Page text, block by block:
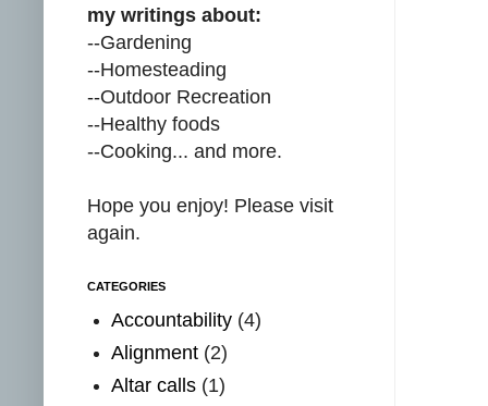
my writings about:
--Gardening
--Homesteading
--Outdoor Recreation
--Healthy foods
--Cooking... and more.
Hope you enjoy! Please visit
again.
CATEGORIES
Accountability (4)
Alignment (2)
Altar calls (1)